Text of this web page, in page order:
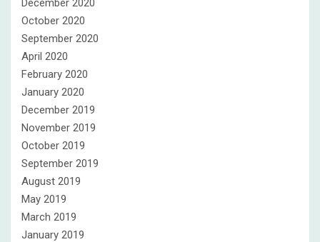
December 2020
October 2020
September 2020
April 2020
February 2020
January 2020
December 2019
November 2019
October 2019
September 2019
August 2019
May 2019
March 2019
January 2019